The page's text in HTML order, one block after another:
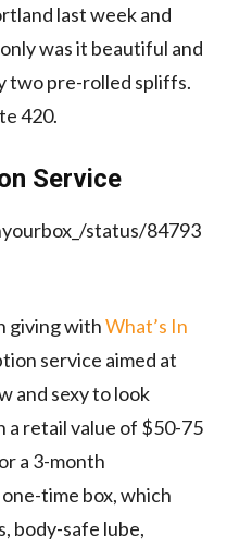
last week and
was it beautiful and
two pre-rolled spliffs.
420.
Service
status/84793
giving withWhat’s In
service aimed at
and sexy to look
retail value of $50-75
a 3-month
time box, which
body-safe lube,